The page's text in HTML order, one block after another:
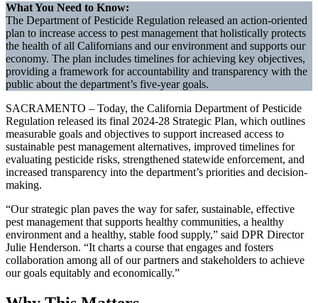
What You Need to Know:
The Department of Pesticide Regulation released an action-oriented
plan to increase access to pest management that holistically protects
the health of all Californians and our environment and supports our
economy. The plan includes timelines for achieving key objectives,
providing a framework for accountability and transparency with the
public about the department’s five-year goals.
SACRAMENTO – Today, the California Department of Pesticide
Regulation released its final 2024-28 Strategic Plan, which outlines
measurable goals and objectives to support increased access to
sustainable pest management alternatives, improved timelines for
evaluating pesticide risks, strengthened statewide enforcement, and
increased transparency into the department’s priorities and decision-
making.
“Our strategic plan paves the way for safer, sustainable, effective
pest management that supports healthy communities, a healthy
environment and a healthy, stable food supply,” said DPR Director
Julie Henderson. “It charts a course that engages and fosters
collaboration among all of our partners and stakeholders to achieve
our goals equitably and economically.”